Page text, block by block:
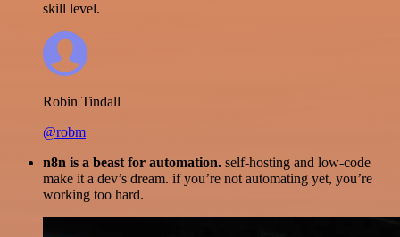
skill level.
Robin Tindall
@robm
n8n is a beast for automation. self-hosting and low-code
make it a dev’s dream. if you’re not automating yet, you’re
working too hard.